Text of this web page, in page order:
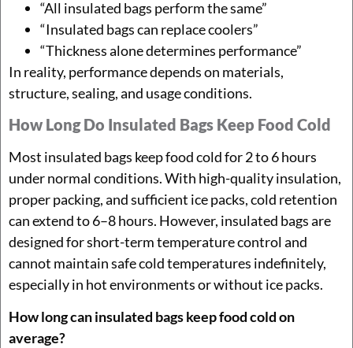
“All insulated bags perform the same”
“Insulated bags can replace coolers”
“Thickness alone determines performance”
In reality, performance depends on materials,
structure, sealing, and usage conditions.
How Long Do Insulated Bags Keep Food Cold
Most insulated bags keep food cold for 2 to 6 hours
under normal conditions. With high-quality insulation,
proper packing, and sufficient ice packs, cold retention
can extend to 6–8 hours. However, insulated bags are
designed for short-term temperature control and
cannot maintain safe cold temperatures indefinitely,
especially in hot environments or without ice packs.
How long can insulated bags keep food cold on
average?